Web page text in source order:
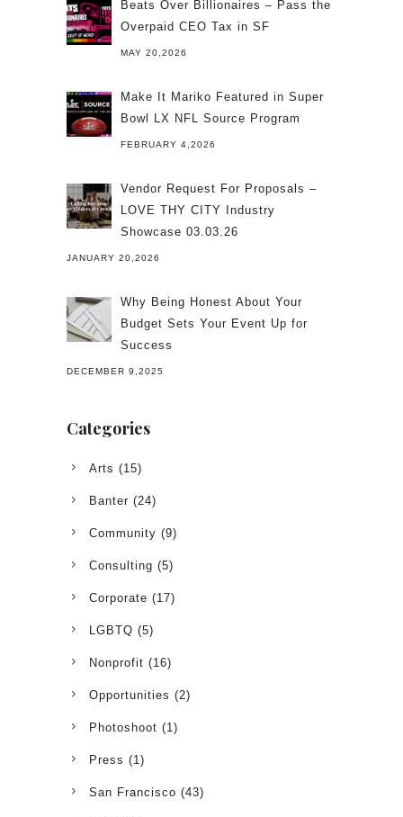
Beats Over Billionaires – Pass the
Overpaid CEO Tax in SF
MAY 20,2026
Make It Mariko Featured in Super
Bowl LX NFL Source Program
FEBRUARY 4,2026
Vendor Request For Proposals –
LOVE THY CITY Industry
Showcase 03.03.26
JANUARY 20,2026
Why Being Honest About Your
Budget Sets Your Event Up for
Success
DECEMBER 9,2025
Categories
Arts (15)
Banter (24)
Community (9)
Consulting (5)
Corporate (17)
LGBTQ (5)
Nonprofit (16)
Opportunities (2)
Photoshoot (1)
Press (1)
San Francisco (43)